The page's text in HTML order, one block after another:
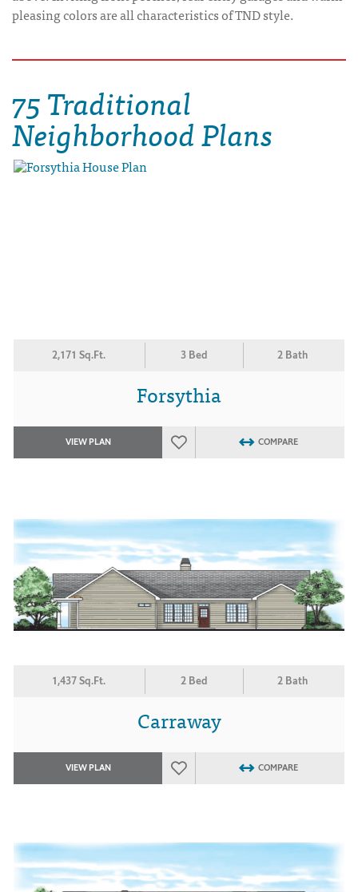
pleasing colors are all characteristics of TND style.
75 Traditional
Neighborhood Plans
2,171 Sq.Ft. 3 Bed 2 Bath
Forsythia
VIEW PLAN COMPARE
1,437 Sq.Ft. 2 Bed 2 Bath
Carraway
VIEW PLAN COMPARE